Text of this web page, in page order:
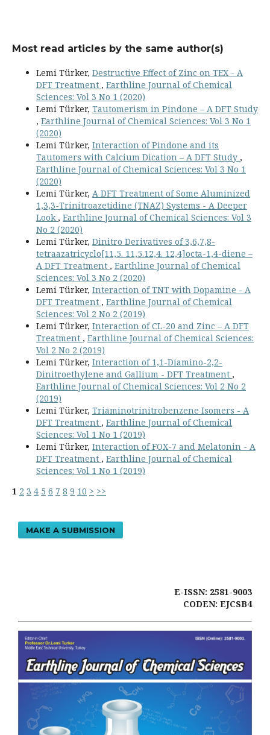
Most read articles by the same author(s)
Lemi Türker, Destructive Effect of Zinc on TEX - A
DFT Treatment , Earthline Journal of Chemical
Sciences: Vol 3 No 1 (2020)
Lemi Türker, Tautomerism in Pindone – A DFT Study
, Earthline Journal of Chemical Sciences: Vol 3 No 1
(2020)
Lemi Türker, Interaction of Pindone and its
Tautomers with Calcium Dication – A DFT Study ,
Earthline Journal of Chemical Sciences: Vol 3 No 1
(2020)
Lemi Türker, A DFT Treatment of Some Aluminized
1,3,3-Trinitroazetidine (TNAZ) Systems - A Deeper
Look , Earthline Journal of Chemical Sciences: Vol 3
No 2 (2020)
Lemi Türker, Dinitro Derivatives of 3,6,7,8-
tetraazatricyclo[11,5. 11,5.12,4. 12,4]octa-1,4-diene –
A DFT Treatment , Earthline Journal of Chemical
Sciences: Vol 3 No 2 (2020)
Lemi Türker, Interaction of TNT with Dopamine - A
DFT Treatment , Earthline Journal of Chemical
Sciences: Vol 2 No 2 (2019)
Lemi Türker, Interaction of CL-20 and Zinc – A DFT
Treatment , Earthline Journal of Chemical Sciences:
Vol 2 No 2 (2019)
Lemi Türker, Interaction of 1,1-Diamino-2,2-
Dinitroethylene and Gallium - DFT Treatment ,
Earthline Journal of Chemical Sciences: Vol 2 No 2
(2019)
Lemi Türker, Triaminotrinitrobenzene Isomers - A
DFT Treatment , Earthline Journal of Chemical
Sciences: Vol 1 No 1 (2019)
Lemi Türker, Interaction of FOX-7 and Melatonin - A
DFT Treatment , Earthline Journal of Chemical
Sciences: Vol 1 No 1 (2019)
1 2 3 4 5 6 7 8 9 10 > >>
MAKE A SUBMISSION
E-ISSN: 2581-9003
CODEN: EJCSB4